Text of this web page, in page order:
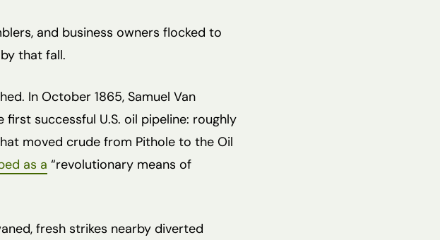
and business owners flocked to
that fall.
In October 1865, Samuel Van
first successful U.S. oil pipeline: roughly
moved crude from Pithole to the Oil
as a “revolutionary means of
fresh strikes nearby diverted